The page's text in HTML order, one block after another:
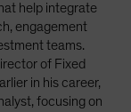
help integrate
engagement
teams.
of Fixed
in his career,
focusing on